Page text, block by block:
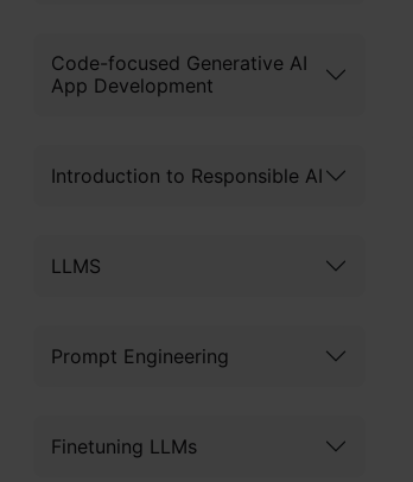
Code-focused Generative AI
App Development
Introduction to Responsible AI
LLMS
Prompt Engineering
Finetuning LLMs